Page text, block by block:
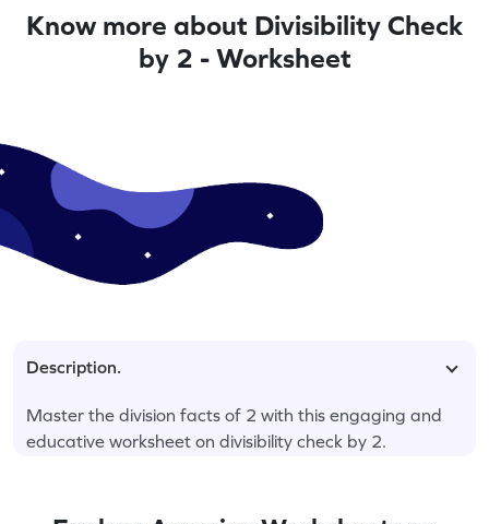
Know more about Divisibility Check
by 2 - Worksheet
Description.
Master the division facts of 2 with this engaging and
educative worksheet on divisibility check by 2.